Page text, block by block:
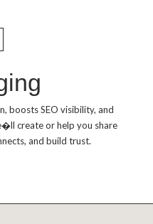
boosts SEO visibility, and
create or help you share
and build trust.